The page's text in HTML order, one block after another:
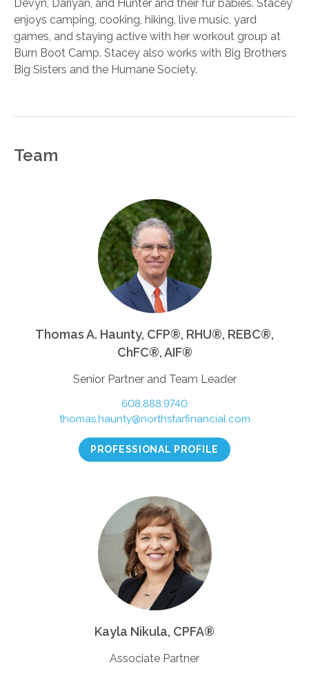
Devyn, Dariyan, and Hunter and their fur babies. Stacey
enjoys camping, cooking, hiking, live music, yard
games, and staying active with her workout group at
Burn Boot Camp. Stacey also works with Big Brothers
Big Sisters and the Humane Society.
Team
Thomas A. Haunty, CFP®, RHU®, REBC®,
ChFC®, AIF®
Senior Partner and Team Leader
608.888.9740
thomas.haunty@northstarfinancial.com
PROFESSIONAL PROFILE
Kayla Nikula, CPFA®
Associate Partner